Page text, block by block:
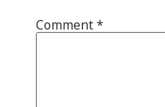
Comment*